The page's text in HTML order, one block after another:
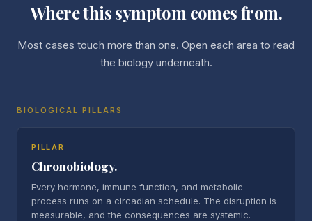
Where this symptom comes from.
Most cases touch more than one. Open each area to read
the biology underneath.
BIOLOGICAL PILLARS
PILLAR
Chronobiology.
Every hormone, immune function, and metabolic
process runs on a circadian schedule. The disruption is
measurable, and the consequences are systemic.